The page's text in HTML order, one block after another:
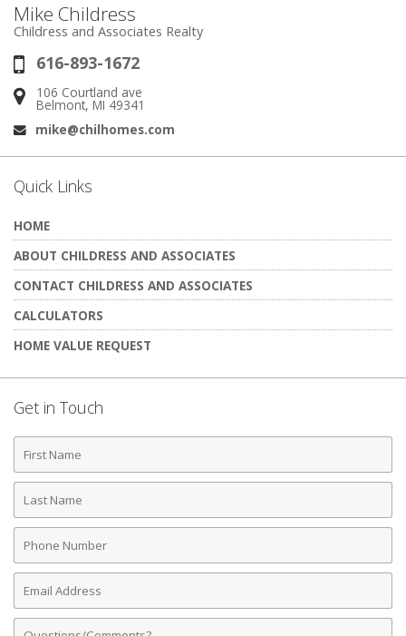
Mike Childress
Childress and Associates Realty
Phone:
616-893-1672
Address:
106 Courtland ave
Belmont, MI 49341
Email:
mike@chilhomes.com
Quick Links
HOME
ABOUT CHILDRESS AND ASSOCIATES
CONTACT CHILDRESS AND ASSOCIATES
CALCULATORS
HOME VALUE REQUEST
Get in Touch
First
Name
Last
Name
Phone
Number
Email
Address
Comments